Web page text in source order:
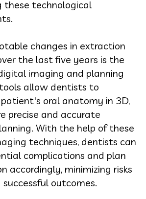
these technological
changes in extraction
the last five years is the
imaging and planning
allow dentists to
oral anatomy in 3D,
precise and accurate
With the help of these
techniques, dentists can
complications and plan
accordingly, minimizing risks
successful outcomes.